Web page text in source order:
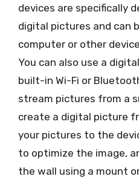
devices are specifically
digital pictures and can
computer or other
You can also use a
built-in Wi-Fi or
stream pictures from a
create a digital picture
your pictures to the
to optimize the image,
the wall using a mount